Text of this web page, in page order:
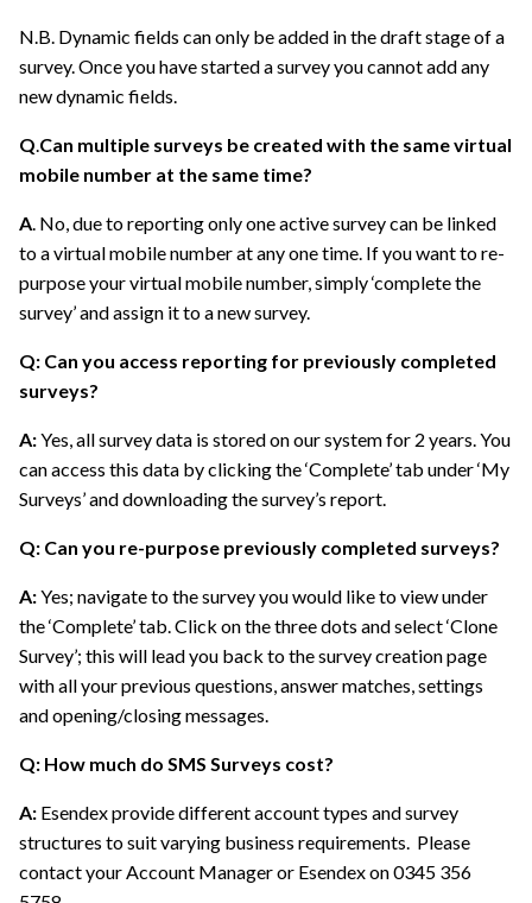
N.B. Dynamic fields can only be added in the draft stage of a
survey. Once you have started a survey you cannot add any
new dynamic fields.
Q Can multiple surveys be created with the same virtual
mobile number at the same time?
A . No, due to reporting only one active survey can be linked
to a virtual mobile number at any one time. If you want to re-
purpose your virtual mobile number, simply ‘complete the
survey’ and assign it to a new survey.
Q: Can you access reporting for previously completed
surveys?
A:Yes, all survey data is stored on our system for 2 years. You
can access this data by clicking the ‘Complete’ tab under ‘My
Surveys’ and downloading the survey’s report.
Q: Can you re-purpose previously completed surveys?
A:Yes; navigate to the survey you would like to view under
the ‘Complete’ tab. Click on the three dots and select ‘Clone
Survey’; this will lead you back to the survey creation page
with all your previous questions, answer matches, settings
and opening/closing messages.
Q: How much do SMS Surveys cost?
A: Esendex provide different account types and survey
structures to suit varying business requirements. Please
contact your Account Manager or Esendex on 0345 356